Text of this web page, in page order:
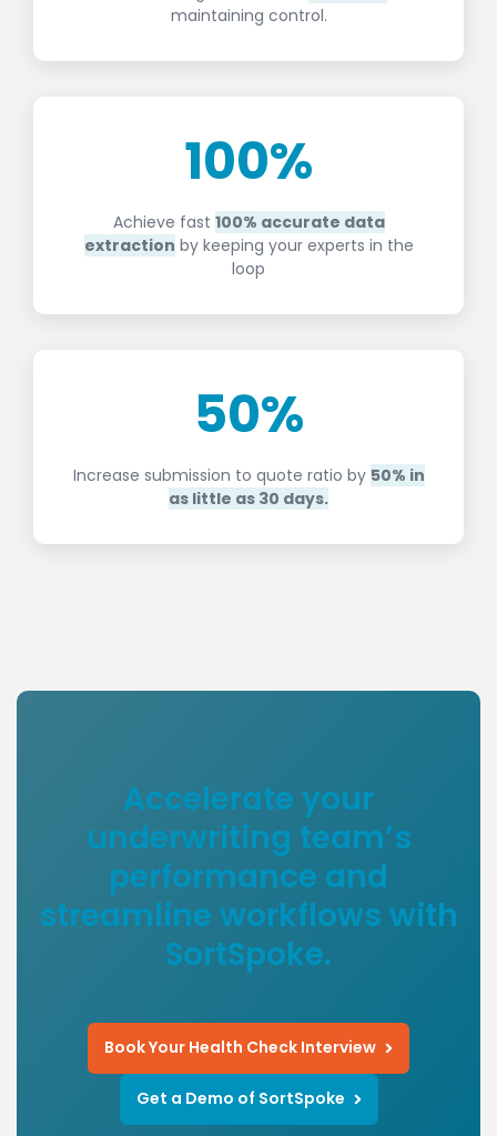
maintaining control.
100%
Achieve fast 100% accurate data
extraction by keeping your experts in the
loop
50%
Increase submission to quote ratio by 50% in
as little as 30 days.
Accelerate your
underwriting team’s
performance and
streamline workflows with
SortSpoke.
Book Your Health Check Interview
Get a Demo of SortSpoke